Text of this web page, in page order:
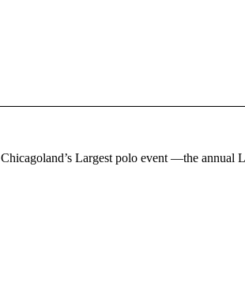
Largest polo event —the annual